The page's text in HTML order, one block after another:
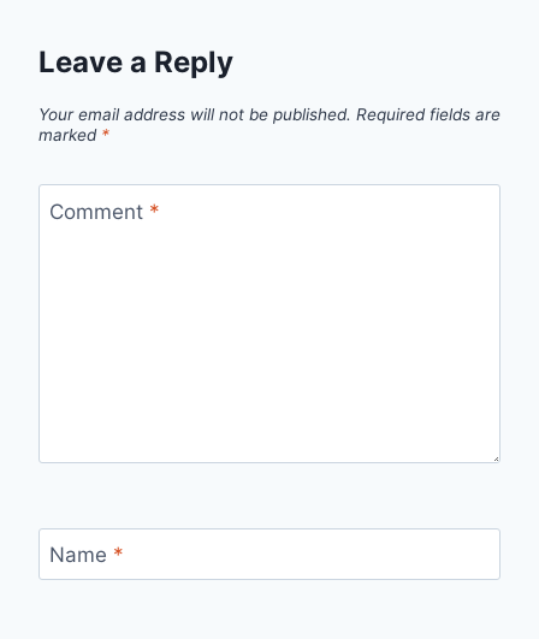
Leave a Reply
Your email address will not be published. Required fields are
marked *
Comment *
Name *